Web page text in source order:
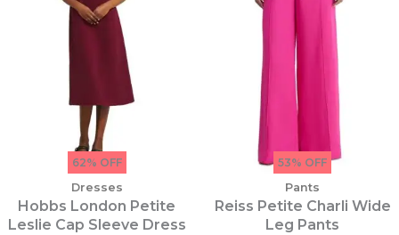
62% OFF
Dresses
Hobbs London Petite
Leslie Cap Sleeve Dress
53% OFF
Pants
Reiss Petite Charli Wide
Leg Pants